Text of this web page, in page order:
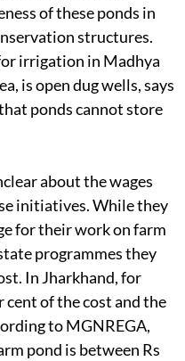
of these ponds in
structures.
irrigation in Madhya
is open dug wells, says
ponds cannot store
about the wages
initiatives. While they
for their work on farm
programmes they
In Jharkhand, for
cent of the cost and the
to MGNREGA,
pond is between Rs